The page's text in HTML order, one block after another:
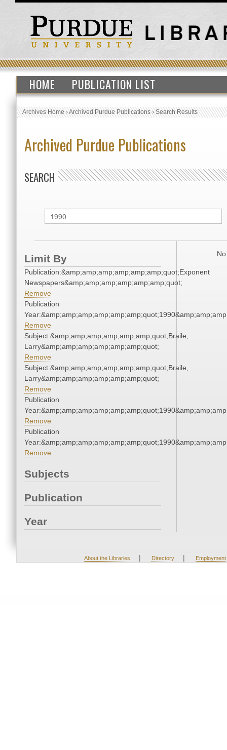
HOME PUBLICATION LIST
Archives Home›Archived Purdue Publications›Search Results
Archived Purdue Publications
SEARCH
Limit By
Publication:&amp;amp;amp;amp;amp;amp;quot;Exponent
Newspapers&amp;amp;amp;amp;amp;amp;quot;
Remove
Publication
Remove
Subject:&amp;amp;amp;amp;amp;amp;quot;Braile,
Larry&amp;amp;amp;amp;amp;amp;quot;
Remove
Subject:&amp;amp;amp;amp;amp;amp;quot;Braile,
Larry&amp;amp;amp;amp;amp;amp;quot;
Remove
Publication
Remove
Publication
Remove
Subjects
Publication
Year
About the Libraries | Directory | Employment